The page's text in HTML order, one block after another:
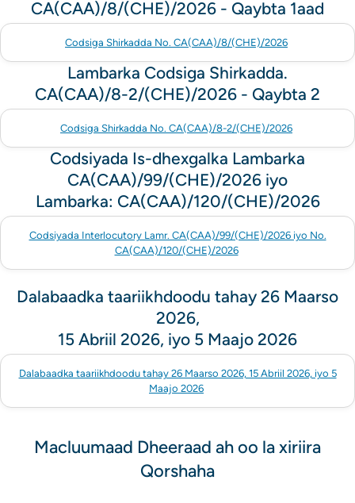
CA(CAA)/8/(CHE)/2026 - Qaybta 1aad
Codsiga Shirkadda No. CA(CAA)/8/(CHE)/2026
Lambarka Codsiga Shirkadda.
CA(CAA)/8-2/(CHE)/2026 - Qaybta 2
Codsiga Shirkadda No. CA(CAA)/8-2/(CHE)/2026
Codsiyada Is-dhexgalka Lambarka
CA(CAA)/99/(CHE)/2026 iyo
Lambarka: CA(CAA)/120/(CHE)/2026
Codsiyada Interlocutory Lamr. CA(CAA)/99/(CHE)/2026 iyo No.
CA(CAA)/120/(CHE)/2026
Dalabaadka taariikhdoodu tahay 26 Maarso
2026,
15 Abriil 2026, iyo 5 Maajo 2026
Dalabaadka taariikhdoodu tahay 26 Maarso 2026, 15 Abriil 2026, iyo 5
Maajo 2026
Macluumaad Dheeraad ah oo la xiriira
Qorshaha